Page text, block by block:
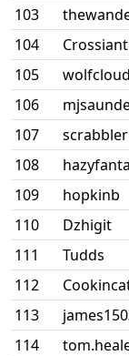
103
104
Crossiant
105
wolfcloud
106
107
scrabbler
108
109
hopkinb
110
Dzhigit
111
Tudds
112
113
114